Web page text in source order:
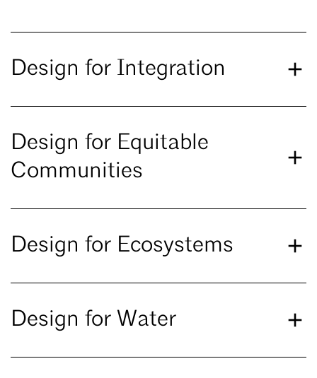
Design for Integration
Design for Equitable
Communities
Design for Ecosystems
Design for Water